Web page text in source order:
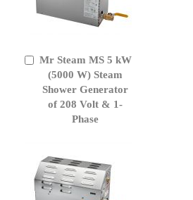
Mr Steam MS 5 kW
(5000 W) Steam
Shower Generator
of 208 Volt & 1-
Phase
Add
Cart